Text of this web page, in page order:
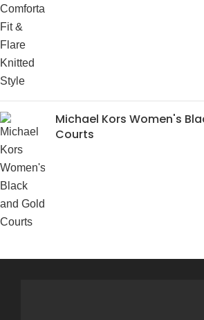
Michael Kors Women's
Courts